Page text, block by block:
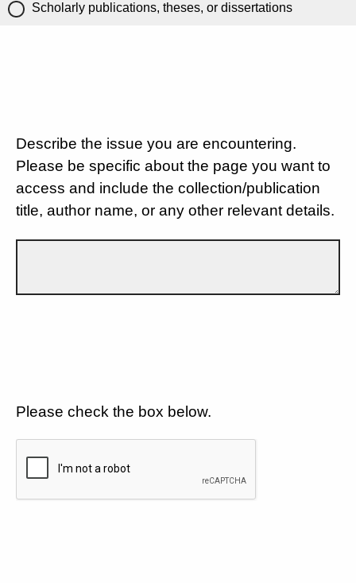
Scholarly publications, theses, or dissertations
Describe the issue you are encountering.
Please be specific about the page you want to
access and include the collection/publication
title, author name, or any other relevant details.
Please check the box below.